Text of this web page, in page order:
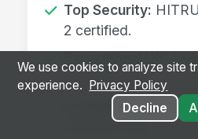
Top Security:
2 certified.
and desktop.
Proven Results:
retention rate.
We use cookies to analyze site
experience.
Privacy Policy
Decline